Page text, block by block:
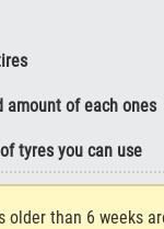
amount of each ones
tyres you can use
older than 6 weeks